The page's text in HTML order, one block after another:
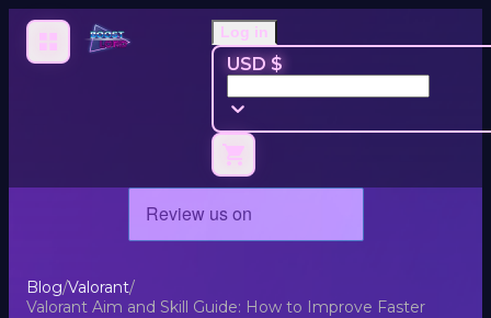
Log in
USD $
Blog/Valorant/
Valorant Aim and Skill Guide: How to Improve Faster